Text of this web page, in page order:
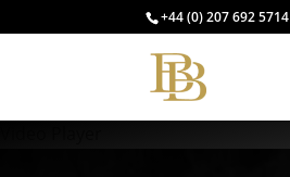
+44 (0) 207 692 5714